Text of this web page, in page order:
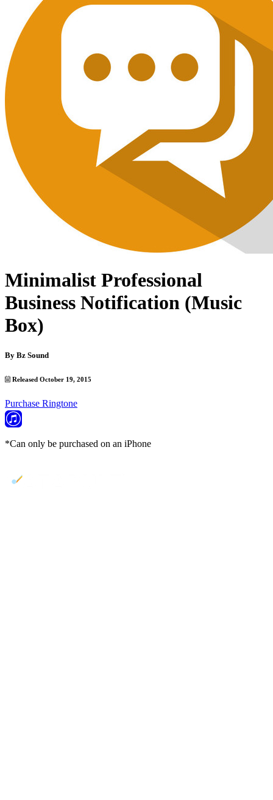
Minimalist Professional
Business Notification (Music
Box)
By Bz Sound
Released October 19, 2015
Purchase Ringtone
*Can only be purchased on an iPhone